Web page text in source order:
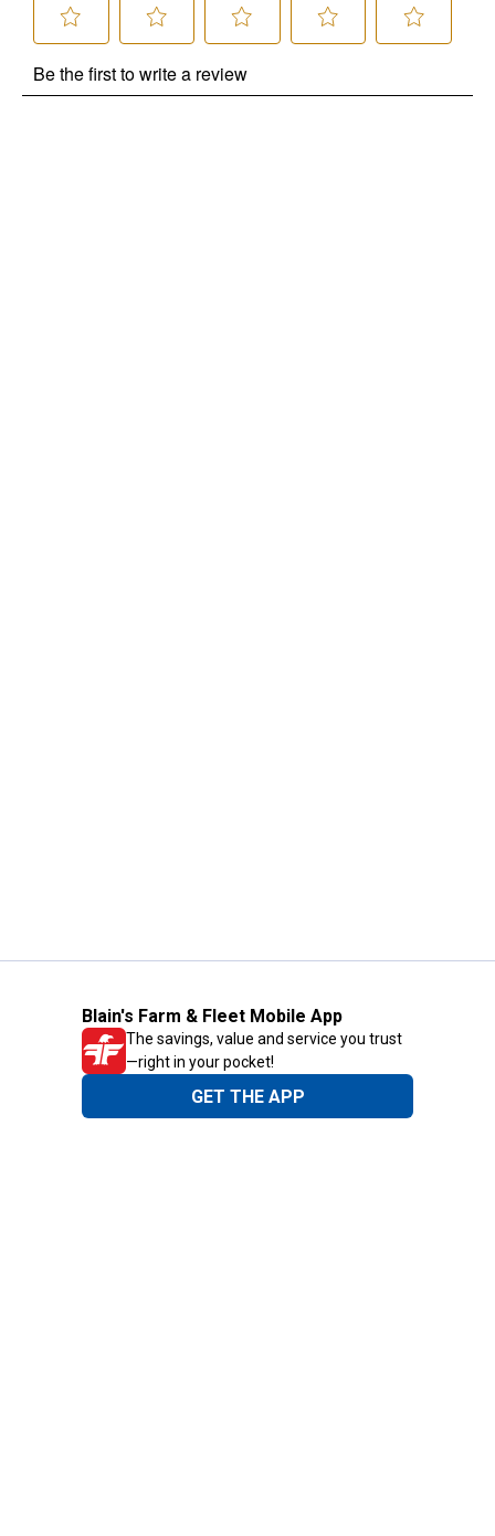
Blain's Farm & Fleet Mobile App
The savings, value and service you trust
—right in your pocket!
GET THE APP